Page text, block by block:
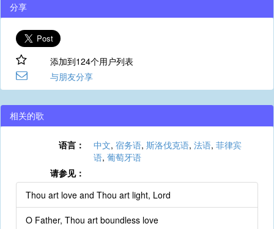
分享
添加到124个用户列表
与朋友分享
相关的歌
语言： 中文, 宿务语, 斯洛伐克语, 法语, 菲律宾
语, 葡萄牙语
请参见：
Thou art love and Thou art light, Lord
O Father, Thou art boundless love